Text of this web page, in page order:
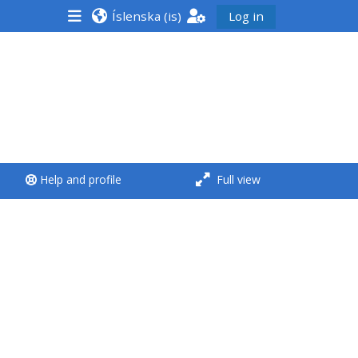
<i aria-hidden="true"
**THIS MENU IS DEPRECATED
AND WILL BE REMOVED.
Íslenska ‎(is)‎ Log in
Help and profile Full view